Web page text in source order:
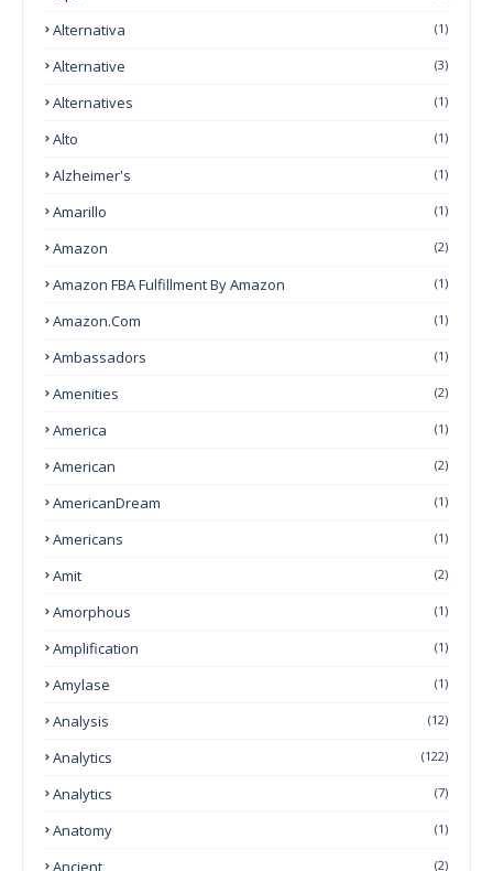
Alternativa (1)
Alternative (3)
Alternatives (1)
Alto (1)
Alzheimer's (1)
Amarillo (1)
Amazon (2)
Amazon FBA Fulfillment By Amazon (1)
Amazon.com (1)
Ambassadors (1)
Amenities (2)
America (1)
American (2)
AmericanDream (1)
Americans (1)
Amit (2)
Amorphous (1)
Amplification (1)
Amylase (1)
Analysis (12)
Analytics (122)
Analytics (7)
Anatomy (1)
Ancient (2)